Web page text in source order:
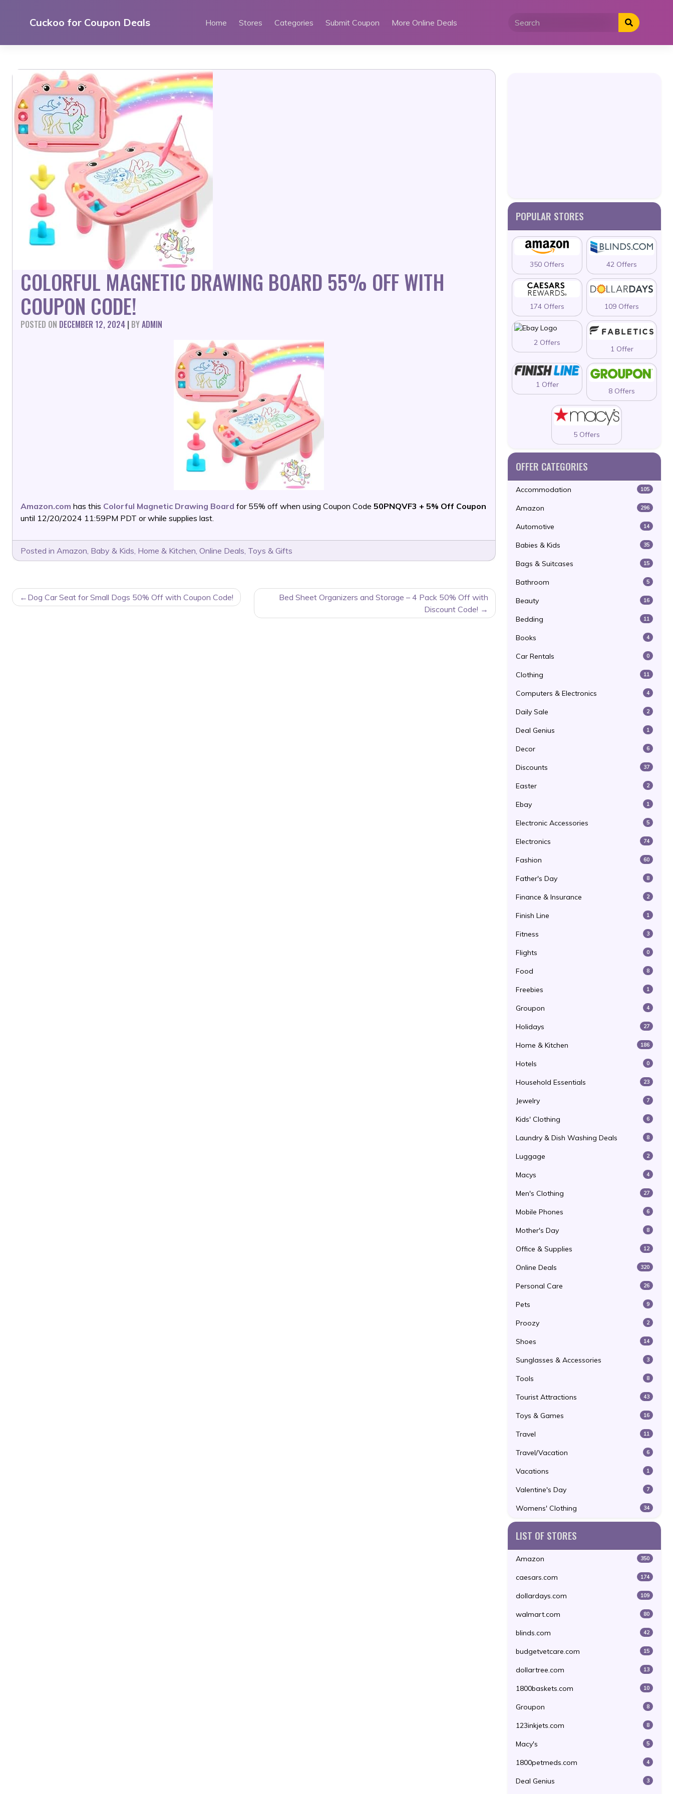
Cuckoo for Coupon Deals Home Stores Categories Submit Coupon More Online Deals
COLORFUL MAGNETIC DRAWING BOARD 55% OFF WITH
COUPON CODE!
POSTED ON DECEMBER 12, 2024 | BYADMIN
Amazon.com has this Colorful Magnetic Drawing Board for 55% off when using Coupon Code 50PNQVF3 + 5% Off Coupon
until 12/20/2024 11:59PM PDT or while supplies last.
Posted in Amazon, Baby & Kids, Home & Kitchen, Online Deals, Toys & Gifts
POSTDog Car Seat for Small Dogs 50% Off with Coupon Code!
Bed Sheet Organizers and Storage – 4 Pack 50% Off with
Discount Code!
POPULAR STORES
350 Offers 42 Offers
174 Offers 109 Offers
2 Offers
1 Offer
1 Offer
8 Offers
5 Offers
OFFER CATEGORIES
Accommodation 105
Amazon 296
Automotive 14
Babies & Kids 35
Bags & Suitcases 15
Bathroom 5
Beauty 16
Bedding 11
Books 4
Car Rentals 0
Clothing 11
Computers & Electronics 4
Daily Sale 2
Deal Genius 1
Decor 6
Discounts 37
Easter 2
Ebay 1
Electronic Accessories 5
Electronics 74
Fashion 60
Father's Day 8
Finance & Insurance 2
Finish Line 1
Fitness 3
Flights 0
Food 8
Freebies 1
Groupon 4
Holidays 27
Home & Kitchen 186
Hotels 0
Household Essentials 23
Jewelry 7
Kids' Clothing 6
Laundry & Dish Washing Deals 8
Luggage 2
Macys 4
Men's Clothing 27
Mobile Phones 6
Mother's Day 8
Office & Supplies 12
Online Deals 320
Personal Care 26
Pets 9
Proozy 2
Shoes 14
Sunglasses & Accessories 3
Tools 8
Tourist Attractions 43
Toys & Games 16
Travel 11
Travel/Vacation 6
Vacations 1
Valentine's Day 7
Womens' Clothing 34
LIST OF STORES
Amazon 350
caesars.com 174
dollardays.com 109
walmart.com 80
blinds.com 42
budgetvetcare.com 15
dollartree.com 13
1800baskets.com 10
Groupon 8
123inkjets.com 8
Macy's 5
1800petmeds.com 4
Deal Genius 3